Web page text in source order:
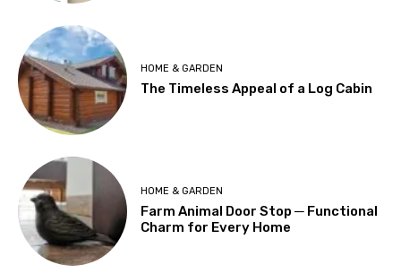
HOME & GARDEN
The Timeless Appeal of a Log Cabin
HOME & GARDEN
Farm Animal Door Stop ─ Functional
Charm for Every Home